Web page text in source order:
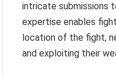
intricate submissions
expertise enables
location of the fight,
and exploiting their